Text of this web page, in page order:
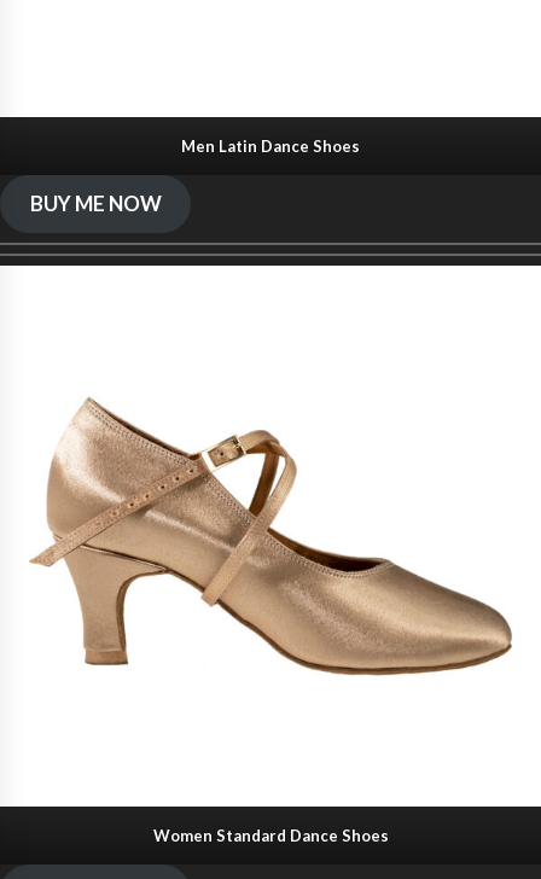
Men Latin Dance Shoes
BUY ME NOW
Women Standard Dance Shoes